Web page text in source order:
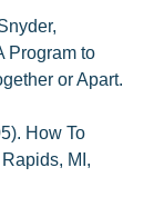
Program to
or Apart.
How To
MI,